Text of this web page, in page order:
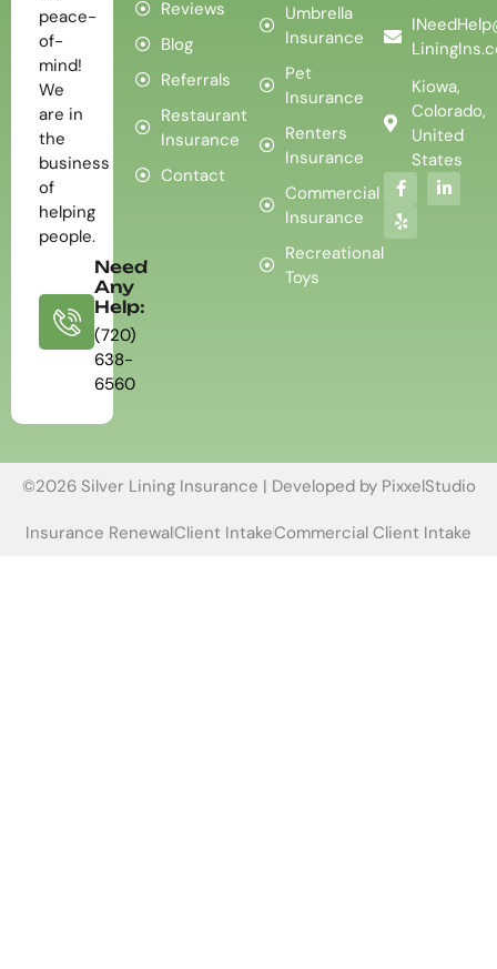
peace-
of-
mind!
We
are in
the
business
of
helping
people.
Need
Any
Help:
(720)
638-
6560
Reviews
Blog
Referrals
Restaurant
Insurance
Contact
Umbrella
Insurance
Pet
Insurance
Renters
Insurance
Commercial
Insurance
Recreational
Toys
Kiowa,
Colorado,
United
States
©2026 Silver Lining Insurance | Developed by PixxelStudio
Insurance RenewalClient IntakeCommercial Client Intake